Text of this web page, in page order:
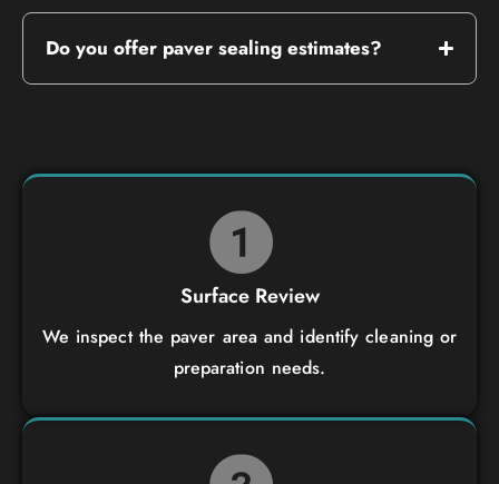
Do you offer paver sealing estimates?
Surface Review
We inspect the paver area and identify cleaning or
preparation needs.